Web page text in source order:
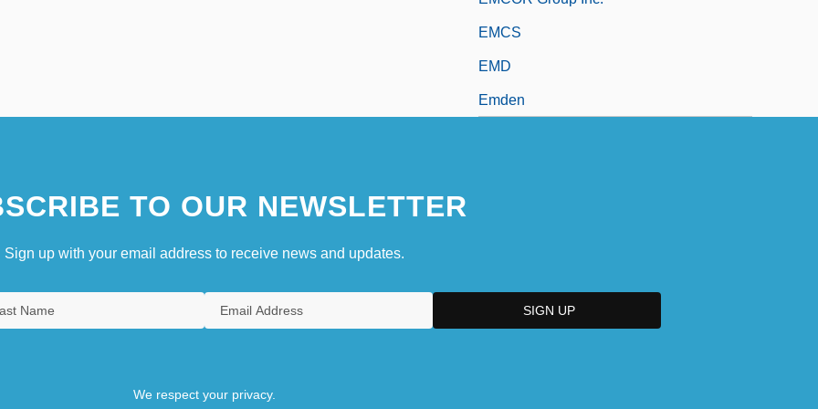
EMCS
EMD
Emden
TO OUR NEWSLETTER
Sign up with your email address to receive news and updates.
We respect your privacy.